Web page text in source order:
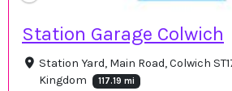
Station Garage Colwich
Station Yard, Main Road, Colwich
Kingdom
117.19 mi